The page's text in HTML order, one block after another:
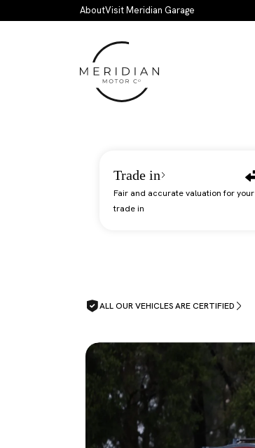
Skip to main contentAboutVisit Meridian Garage
Trade in
Fair and accurate valuation for your
trade in
ALL OUR VEHICLES ARE CERTIFIED